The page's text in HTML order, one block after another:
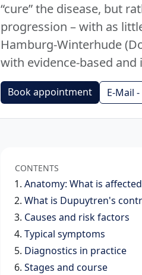
“cure” the disease, but
progression – with as
Hamburg-Winterhude
with evidence-based and
Book appointment E-Mail
CONTENTS
Anatomy: What is
What is Dupuytren's
Causes and risk factors
Typical symptoms
Diagnostics in practice
Stages and course